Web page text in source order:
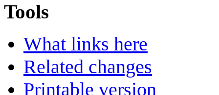
Tools
What links here
Related changes
Printable version